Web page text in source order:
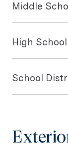
Middle
High School
School